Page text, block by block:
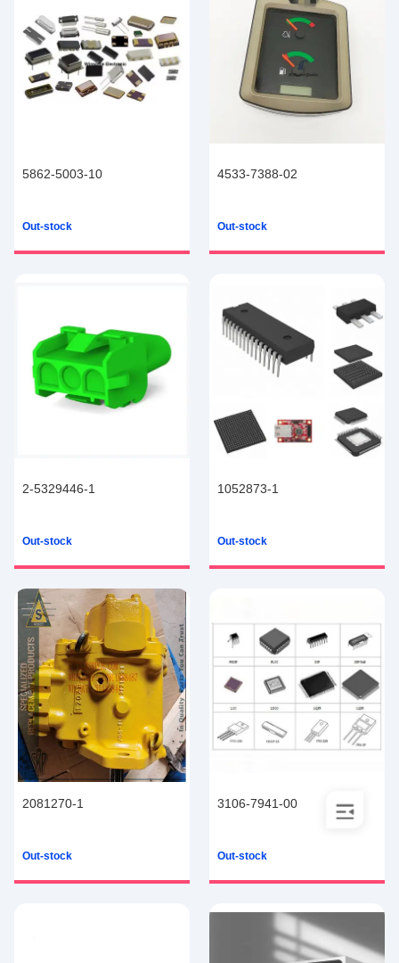
5862-5003-10
Out-stock
4533-7388-02
Out-stock
2-5329446-1
Out-stock
1052873-1
Out-stock
2081270-1
Out-stock
3106-7941-00
Out-stock